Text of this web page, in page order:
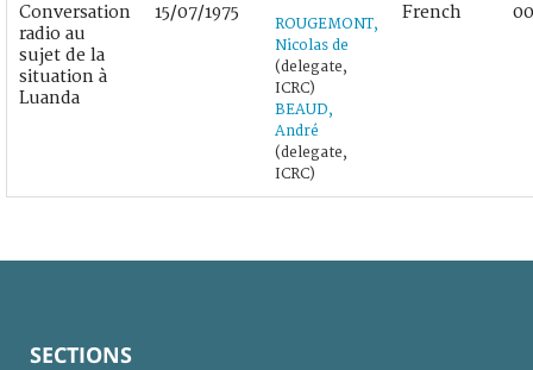
Conversation
radio au
sujet de la
situation à
Luanda
15/07/1975
ROUGEMONT,
Nicolas de
(delegate,
ICRC)
BEAUD,
André
(delegate,
ICRC)
French
SECTIONS